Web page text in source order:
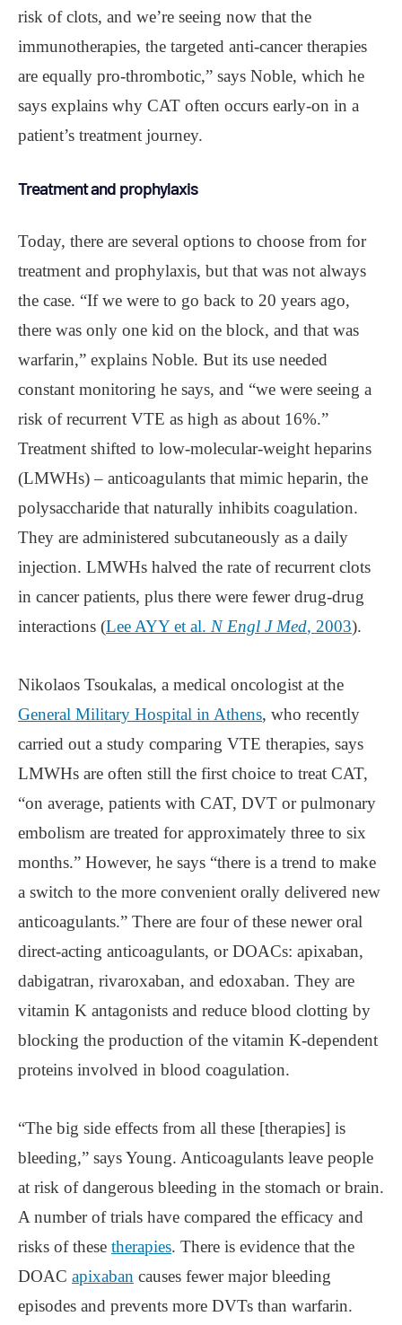
risk of clots, and we’re seeing now that the
immunotherapies, the targeted anti-cancer therapies
are equally pro-thrombotic,” says Noble, which he
says explains why CAT often occurs early-on in a
patient’s treatment journey.
Treatment and prophylaxis
Today, there are several options to choose from for
treatment and prophylaxis, but that was not always
the case. “If we were to go back to 20 years ago,
there was only one kid on the block, and that was
warfarin,” explains Noble. But its use needed
constant monitoring he says, and “we were seeing a
risk of recurrent VTE as high as about 16%.”
Treatment shifted to low-molecular-weight heparins
(LMWHs) – anticoagulants that mimic heparin, the
polysaccharide that naturally inhibits coagulation.
They are administered subcutaneously as a daily
injection. LMWHs halved the rate of recurrent clots
in cancer patients, plus there were fewer drug-drug
interactions (Lee AYY et al. N Engl J Med, 2003).
Nikolaos Tsoukalas, a medical oncologist at the
General Military Hospital in Athens, who recently
carried out a study comparing VTE therapies, says
LMWHs are often still the first choice to treat CAT,
“on average, patients with CAT, DVT or pulmonary
embolism are treated for approximately three to six
months.” However, he says “there is a trend to make
a switch to the more convenient orally delivered new
anticoagulants.” There are four of these newer oral
direct-acting anticoagulants, or DOACs: apixaban,
dabigatran, rivaroxaban, and edoxaban. They are
vitamin K antagonists and reduce blood clotting by
blocking the production of the vitamin K-dependent
proteins involved in blood coagulation.
“The big side effects from all these [therapies] is
bleeding,” says Young. Anticoagulants leave people
at risk of dangerous bleeding in the stomach or brain.
A number of trials have compared the efficacy and
risks of these therapies. There is evidence that the
DOAC apixaban causes fewer major bleeding
episodes and prevents more DVTs than warfarin.